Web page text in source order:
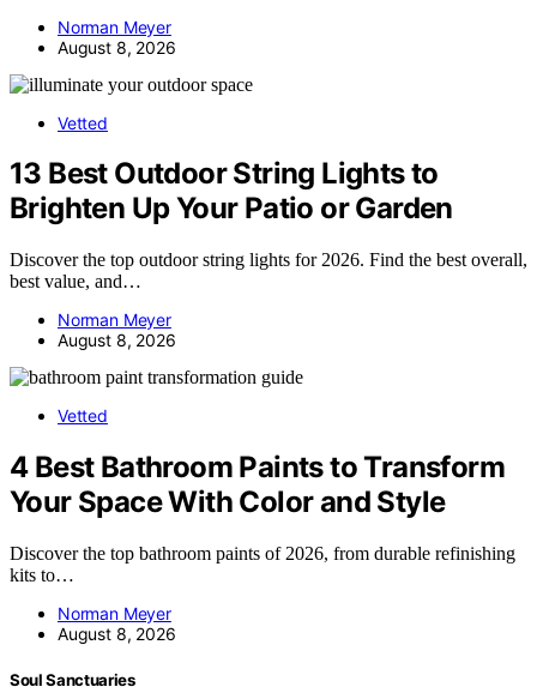
Norman Meyer
August 8, 2026
Vetted
13 Best Outdoor String Lights to
Brighten Up Your Patio or Garden
Discover the top outdoor string lights for 2026. Find the best overall,
best value, and…
Norman Meyer
August 8, 2026
Vetted
4 Best Bathroom Paints to Transform
Your Space With Color and Style
Discover the top bathroom paints of 2026, from durable refinishing
kits to…
Norman Meyer
August 8, 2026
Soul Sanctuaries